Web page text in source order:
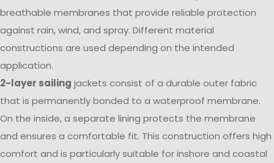
breathable membranes that provide reliable protection
against rain, wind, and spray. Different material
constructions are used depending on the intended
application.
2-layer sailing jackets consist of a durable outer fabric
that is permanently bonded to a waterproof membrane.
On the inside, a separate lining protects the membrane
and ensures a comfortable fit. This construction offers high
comfort and is particularly suitable for inshore and coastal